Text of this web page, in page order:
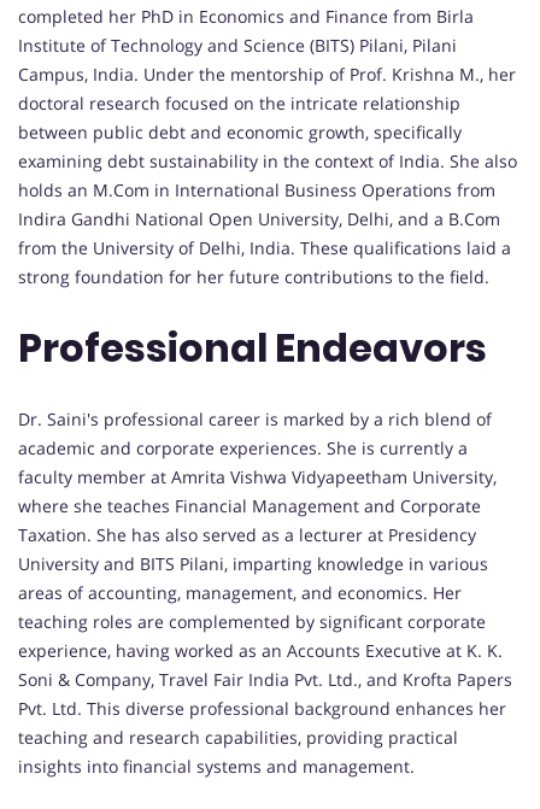
completed her PhD in Economics and Finance from Birla
Institute of Technology and Science (BITS) Pilani, Pilani
Campus, India. Under the mentorship of Prof. Krishna M., her
doctoral research focused on the intricate relationship
between public debt and economic growth, specifically
examining debt sustainability in the context of India. She also
holds an M.Com in International Business Operations from
Indira Gandhi National Open University, Delhi, and a B.Com
from the University of Delhi, India. These qualifications laid a
strong foundation for her future contributions to the field.
Professional Endeavors
Dr. Saini's professional career is marked by a rich blend of
academic and corporate experiences. She is currently a
faculty member at Amrita Vishwa Vidyapeetham University,
where she teaches Financial Management and Corporate
Taxation. She has also served as a lecturer at Presidency
University and BITS Pilani, imparting knowledge in various
areas of accounting, management, and economics. Her
teaching roles are complemented by significant corporate
experience, having worked as an Accounts Executive at K. K.
Soni & Company, Travel Fair India Pvt. Ltd., and Krofta Papers
Pvt. Ltd. This diverse professional background enhances her
teaching and research capabilities, providing practical
insights into financial systems and management.